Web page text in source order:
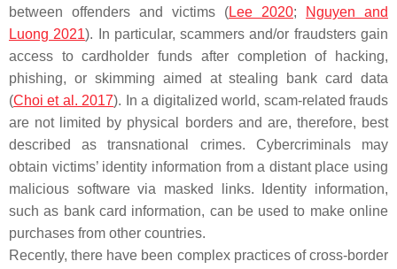
between offenders and victims (Lee 2020;
Nguyen and
Luong 2021). In particular, scammers and/or fraudsters gain
access to cardholder funds after completion of hacking,
phishing, or skimming aimed at stealing bank card data
(Choi et al. 2017). In a digitalized world, scam-related frauds
are not limited by physical borders and are, therefore, best
described as transnational crimes. Cybercriminals may
obtain victims’ identity information from a distant place using
malicious software via masked links. Identity information,
such as bank card information, can be used to make online
purchases from other countries.
Recently, there have been complex practices of cross-border